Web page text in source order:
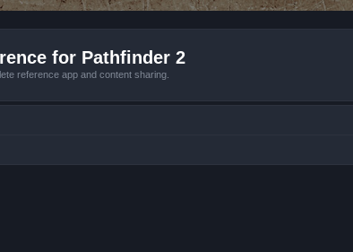
for Pathfinder 2
reference app and content sharing.